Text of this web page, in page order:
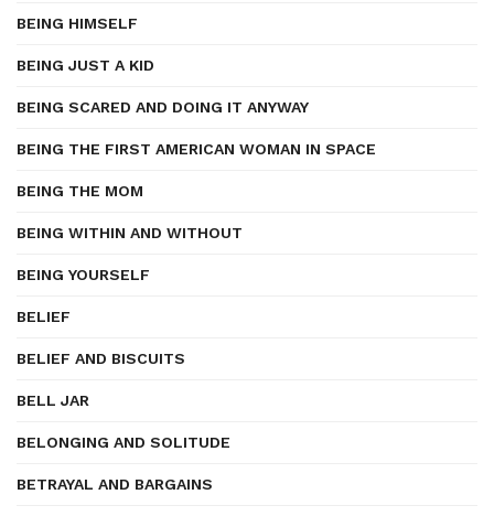
BEING HIMSELF
BEING JUST A KID
BEING SCARED AND DOING IT ANYWAY
BEING THE FIRST AMERICAN WOMAN IN SPACE
BEING THE MOM
BEING WITHIN AND WITHOUT
BEING YOURSELF
BELIEF
BELIEF AND BISCUITS
BELL JAR
BELONGING AND SOLITUDE
BETRAYAL AND BARGAINS